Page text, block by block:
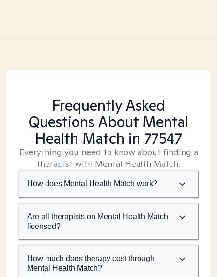
Frequently Asked
Questions About Mental
Health Match in 77547
Everything you need to know about finding a
therapist with Mental Health Match.
How does Mental Health Match work?
Are all therapists on Mental Health Match
licensed?
How much does therapy cost through
Mental Health Match?